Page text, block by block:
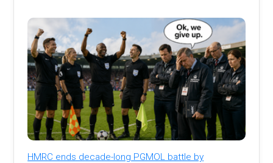
HMRC ends decade-long PGMOL battle by